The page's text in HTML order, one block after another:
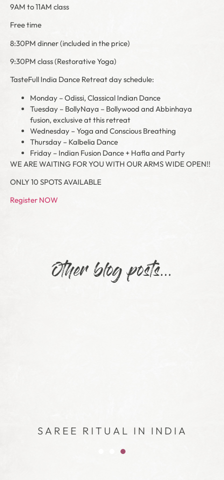
9AM to 11AM class
Free time
8:30PM dinner (included in the price)
9:30PM class (Restorative Yoga)
TasteFull India Dance Retreat day schedule:
Monday – Odissi, Classical Indian Dance
Tuesday – BollyNaya – Bollywood and Abbinhaya
fusion, exclusive at this retreat
Wednesday – Yoga and Conscious Breathing
Thursday – Kalbelia Dance
Friday – Indian Fusion Dance + Hafla and Party
WE ARE WAITING FOR YOU WITH OUR ARMS WIDE OPEN!!
ONLY 10 SPOTS AVAILABLE
Register NOW
Other blog posts...
SAREE RITUAL IN INDIA